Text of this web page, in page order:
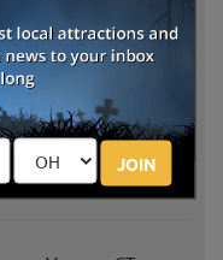
JOIN
CT
Pomfret Center,
CT
Windsor, CT